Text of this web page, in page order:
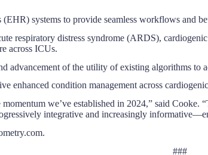
systems to provide seamless workflows and
respiratory distress syndrome (ARDS),
across ICUs.
advancement of the utility of existing algorithms to
enhanced condition management across
we’ve established in 2024,” said
integrative and increasingly
###